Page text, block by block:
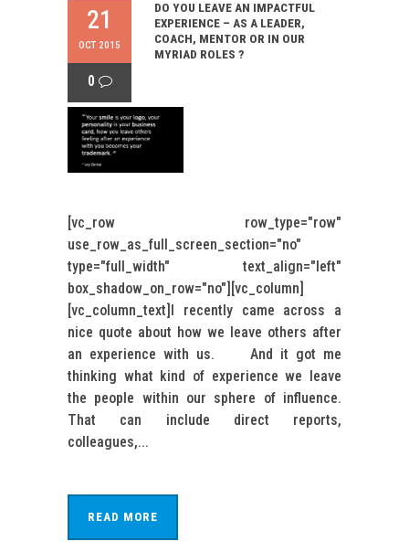
21
OCT 2015
0
DO YOU LEAVE AN IMPACTFUL
EXPERIENCE – AS A LEADER,
COACH, MENTOR OR IN OUR
MYRIAD ROLES ?
[vc_row row_type="row"
use_row_as_full_screen_section="no"
type="full_width" text_align="left"
box_shadow_on_row="no"][vc_column]
[vc_column_text]I recently came across a
nice quote about how we leave others after
an experience with us. And it got me
thinking what kind of experience we leave
the people within our sphere of influence.
That can include direct reports,
colleagues,...
READ MORE